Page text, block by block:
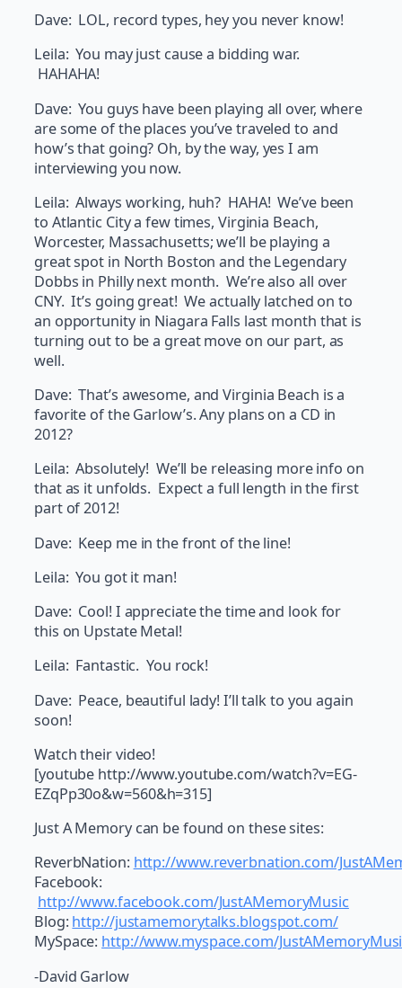
Dave: LOL, record types, hey you never know!
Leila: You may just cause a bidding war.
HAHAHA!
Dave: You guys have been playing all over, where
are some of the places you’ve traveled to and
how’s that going? Oh, by the way, yes I am
interviewing you now.
Leila: Always working, huh? HAHA! We’ve been
to Atlantic City a few times, Virginia Beach,
Worcester, Massachusetts; we’ll be playing a
great spot in North Boston and the Legendary
Dobbs in Philly next month. We’re also all over
CNY. It’s going great! We actually latched on to
an opportunity in Niagara Falls last month that is
turning out to be a great move on our part, as
well.
Dave: That’s awesome, and Virginia Beach is a
favorite of the Garlow’s. Any plans on a CD in
2012?
Leila: Absolutely! We’ll be releasing more info on
that as it unfolds. Expect a full length in the first
part of 2012!
Dave: Keep me in the front of the line!
Leila: You got it man!
Dave: Cool! I appreciate the time and look for
this on Upstate Metal!
Leila: Fantastic. You rock!
Dave: Peace, beautiful lady! I’ll talk to you again
soon!
Watch their video!
[youtube http://www.youtube.com/watch?v=EG-
EZqPp30o&w=560&h=315]
Just A Memory can be found on these sites:
ReverbNation: http://www.reverbnation.com/
Facebook:
http://www.facebook.com/JustAMemoryMusic
Blog: http://justamemorytalks.blogspot.com/
MySpace: http://www.myspace.com/
-David Garlow